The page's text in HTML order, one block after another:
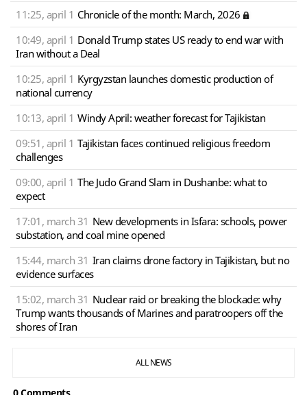
11:25, april 1 Chronicle of the month: March, 2026
10:49, april 1 Donald Trump states US ready to end war with
Iran without a Deal
10:25, april 1 Kyrgyzstan launches domestic production of
national currency
10:13, april 1 Windy April: weather forecast for Tajikistan
09:51, april 1 Tajikistan faces continued religious freedom
challenges
09:00, april 1 The Judo Grand Slam in Dushanbe: what to
expect
17:01, march 31 New developments in Isfara: schools, power
substation, and coal mine opened
15:44, march 31 Iran claims drone factory in Tajikistan, but no
evidence surfaces
15:02, march 31 Nuclear raid or breaking the blockade: why
Trump wants thousands of Marines and paratroopers off the
shores of Iran
ALL NEWS